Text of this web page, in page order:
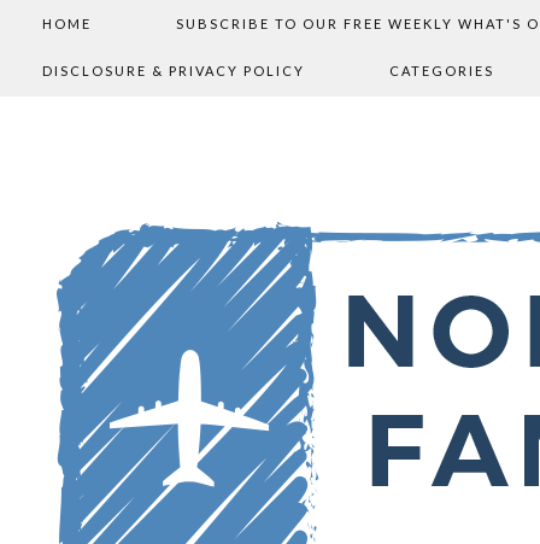
HOME SUBSCRIBE TO OUR FREE WEEKLY WHAT'S
DISCLOSURE & PRIVACY POLICY CATEGORIES